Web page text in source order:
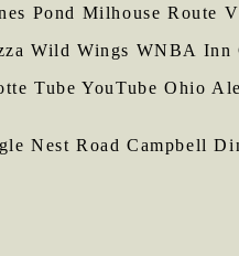
Pond Milhouse Route
Wild Wings WNBA Inn
Tube YouTube Ohio
Nest Road Campbell